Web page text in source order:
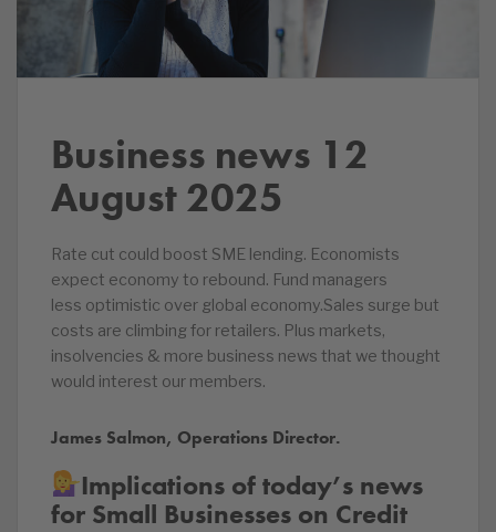
Business news 12
August 2025
Rate cut could boost SME lending. Economists
expect economy to rebound. Fund managers
less optimistic over global economy.Sales surge but
costs are climbing for retailers. Plus markets,
insolvencies & more business news that we thought
would interest our members.
James Salmon, Operations Director.
Implications of today’s news
for Small Businesses on Credit